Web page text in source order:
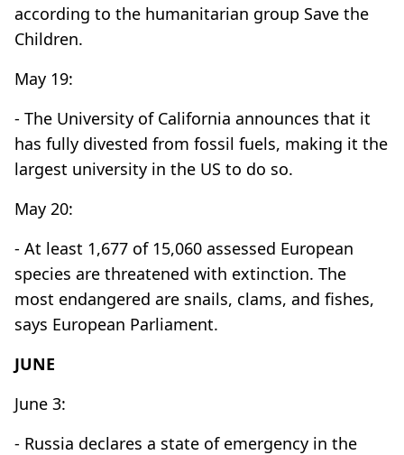
according to the humanitarian group Save the
Children.
May 19:
- The University of California announces that it
has fully divested from fossil fuels, making it the
largest university in the US to do so.
May 20:
- At least 1,677 of 15,060 assessed European
species are threatened with extinction. The
most endangered are snails, clams, and fishes,
says European Parliament.
JUNE
June 3:
- Russia declares a state of emergency in the